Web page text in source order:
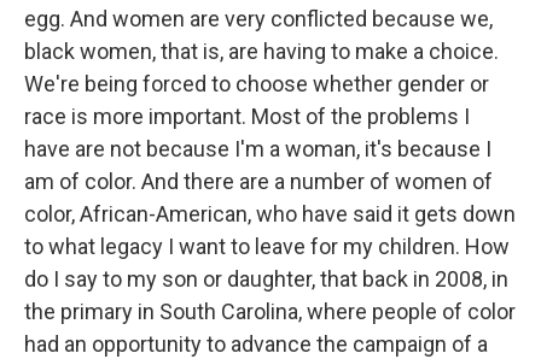
egg. And women are very conflicted because we,
black women, that is, are having to make a choice.
We're being forced to choose whether gender or
race is more important. Most of the problems I
have are not because I'm a woman, it's because I
am of color. And there are a number of women of
color, African-American, who have said it gets down
to what legacy I want to leave for my children. How
do I say to my son or daughter, that back in 2008, in
the primary in South Carolina, where people of color
had an opportunity to advance the campaign of a